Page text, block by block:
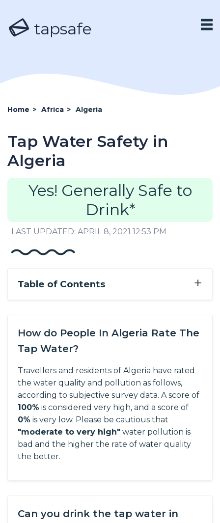
tapsafe
Home > Africa > Algeria
Tap Water Safety in
Algeria
Yes! Generally Safe to
Drink*
LAST UPDATED: APRIL 8, 2021 12:53 PM
+
Table of Contents
How do People In Algeria Rate The
Tap Water?
Travellers and residents of Algeria have rated
the water quality and pollution as follows,
according to subjective survey data. A score of
100% is considered very high, and a score of
0% is very low. Please be cautious that
"moderate to very high" water pollution is
bad and the higher the rate of water quality
the better.
Can you drink the tap water in